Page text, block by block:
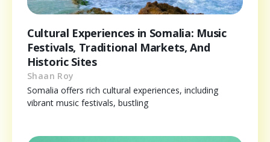
Cultural Experiences in Somalia: Music
Festivals, Traditional Markets, And
Historic Sites
Shaan Roy
Somalia offers rich cultural experiences, including
vibrant music festivals, bustling